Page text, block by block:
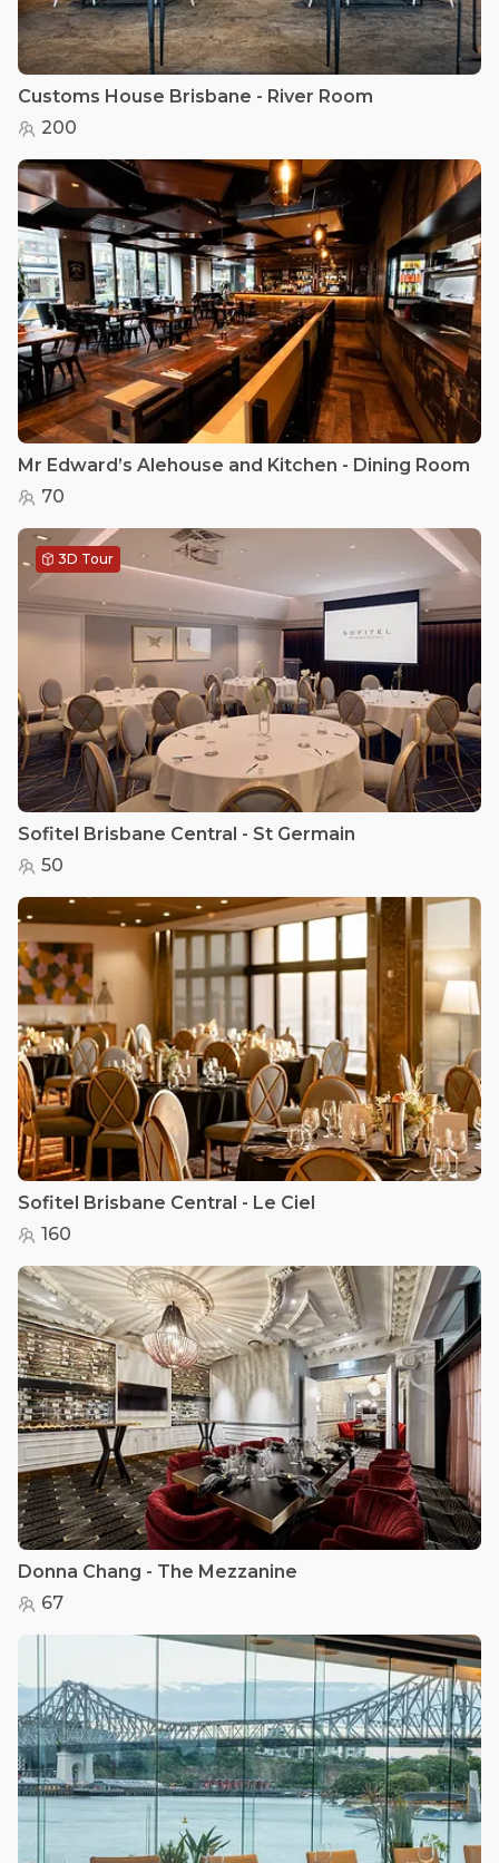
Customs House Brisbane - River Room
200
Mr Edward’s Alehouse and Kitchen - Dining Room
70
3D Tour
Sofitel Brisbane Central - St Germain
50
Sofitel Brisbane Central - Le Ciel
160
Donna Chang - The Mezzanine
67